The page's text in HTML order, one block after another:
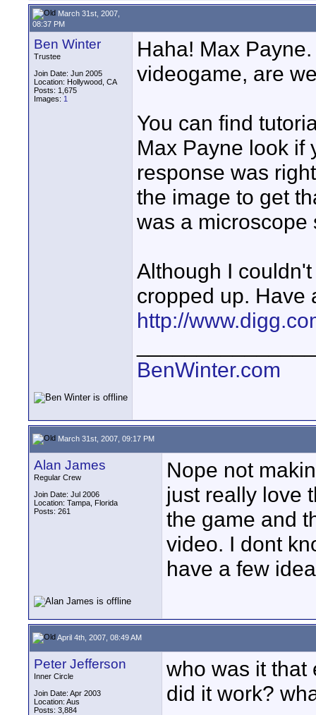
March 31st, 2007,
08:37 PM
Ben Winter
Trustee
Join Date: Jun 2005
Location: Hollywood, CA
Posts: 1,675
Images: 1
Haha! Max
videogame, are
You can find
Max Payne look if
response was
the image to get
was a microscope
Although I
cropped up. Have
http://
BenWinter.com
March 31st, 2007, 09:17 PM
Alan James
Regular Crew
Join Date: Jul 2006
Location: Tampa, Florida
Posts: 261
Nope not
just really love
the game and
video. I dont
have a few
April 4th, 2007, 08:49 AM
Peter Jefferson
Inner Circle
Join Date: Apr 2003
Location: Aus
Posts: 3,884
who was it that
did it work?